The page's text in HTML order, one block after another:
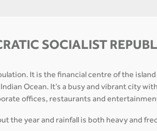
SOCIALIST
It is the financial centre of the
Ocean. It’s a busy and vibrant city
offices, restaurants and
the year and rainfall is both heavy and